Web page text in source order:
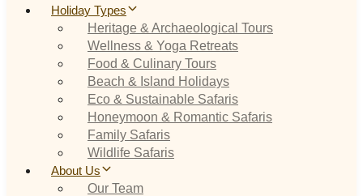
Holiday Types
Heritage & Archaeological Tours
Wellness & Yoga Retreats
Food & Culinary Tours
Beach & Island Holidays
Eco & Sustainable Safaris
Honeymoon & Romantic Safaris
Family Safaris
Wildlife Safaris
About Us
Our Team